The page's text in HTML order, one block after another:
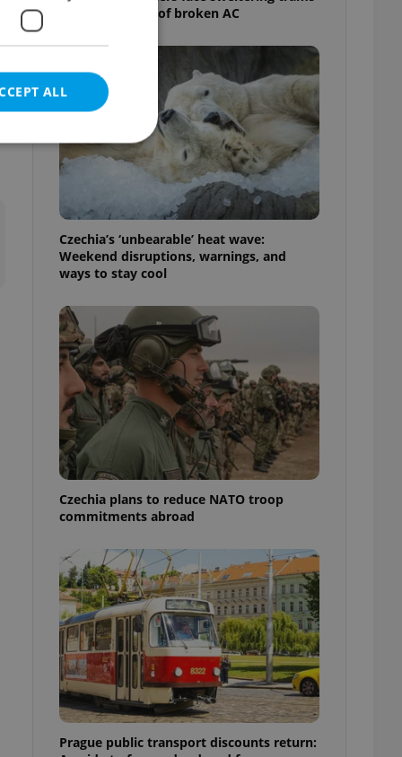
as drivers warn of broken AC
Czechia’s ‘unbearable’ heat wave:
Weekend disruptions, warnings, and
ways to stay cool
Czechia plans to reduce NATO troop
commitments abroad
Prague public transport discounts return:
ALL
cannot be
agency profile
to provide full
positions to end
not repeatedly
of user votes
the correct
best practices
advertisers of a
is necessary to
presence and
triggered on
and to ensure
users of
that
and informs
This is
information
service
preferences.
article usage
for us to